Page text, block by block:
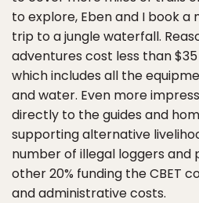
to explore, Eben and I book a
trip to a jungle waterfall.
adventures cost less than
which includes all the
and water. Even more
directly to the guides and
supporting alternative
number of illegal loggers and
other 20% funding the CBET
and administrative costs.